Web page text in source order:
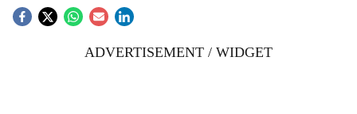
ADVERTISEMENT / WIDGET